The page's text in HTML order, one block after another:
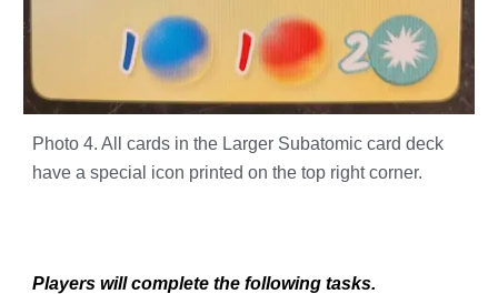
Photo 4. All cards in the Larger Subatomic card deck
have a special icon printed on the top right corner.
Players will complete the following tasks.